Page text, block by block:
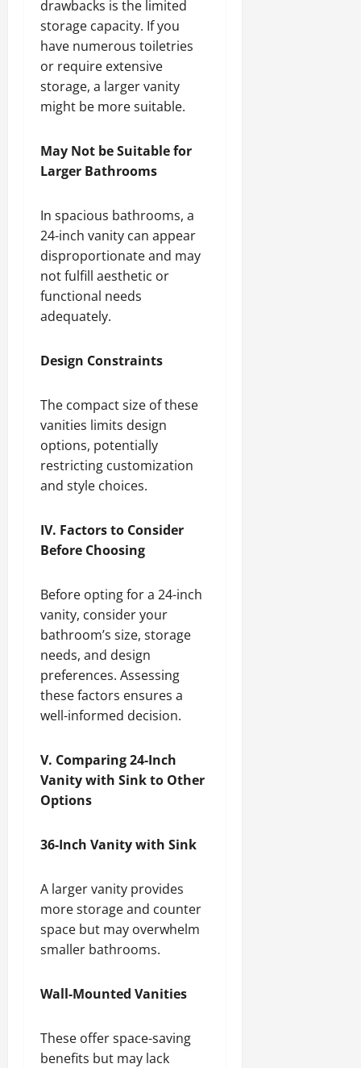
drawbacks is the limited
storage capacity. If you
have numerous toiletries
or require extensive
storage, a larger vanity
might be more suitable.
May Not be Suitable for
Larger Bathrooms
In spacious bathrooms, a
24-inch vanity can appear
disproportionate and may
not fulfill aesthetic or
functional needs
adequately.
Design Constraints
The compact size of these
vanities limits design
options, potentially
restricting customization
and style choices.
IV. Factors to Consider
Before Choosing
Before opting for a 24-inch
vanity, consider your
bathroom’s size, storage
needs, and design
preferences. Assessing
these factors ensures a
well-informed decision.
V. Comparing 24-Inch
Vanity with Sink to Other
Options
36-Inch Vanity with Sink
A larger vanity provides
more storage and counter
space but may overwhelm
smaller bathrooms.
Wall-Mounted Vanities
These offer space-saving
benefits but may lack